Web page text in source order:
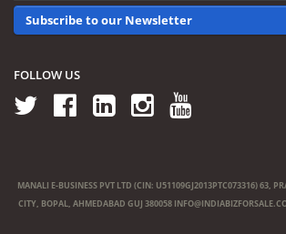
Subscribe to our Newsletter
FOLLOW US
MANALI E-BUSINESS PVT LTD (CIN: U51109GJ2013PTC073316) 63,
CITY, BOPAL, AHMEDABAD GUJ 380058